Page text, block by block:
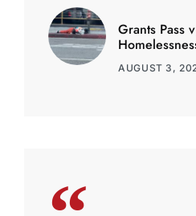
Grants Pass
AUGUST 3,